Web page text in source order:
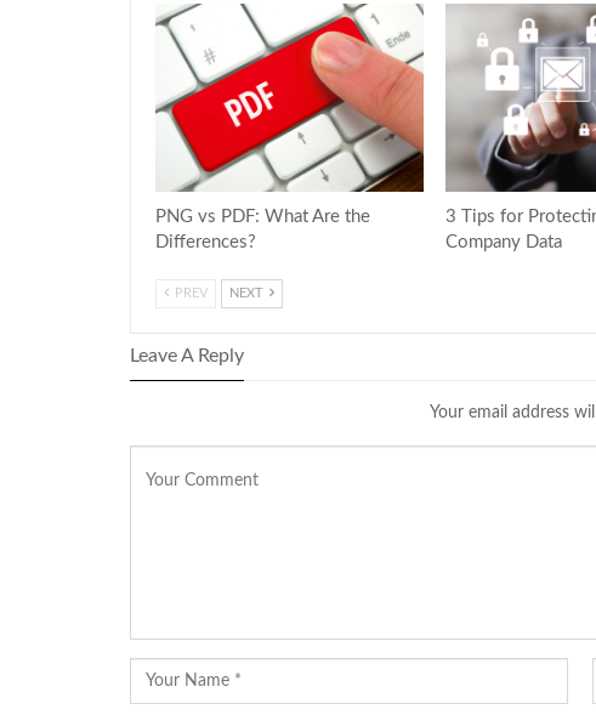
PNG vs PDF: What Are the
Differences?
3 Tips for
Company Data
PREV NEXT
Leave A Reply
Your email address